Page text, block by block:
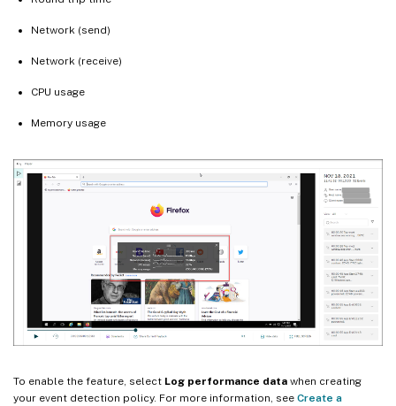
Network (send)
Network (receive)
CPU usage
Memory usage
To enable the feature, select Log performance data when creating
your event detection policy. For more information, see Create a